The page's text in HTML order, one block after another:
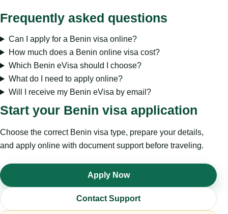
Frequently asked questions
Can I apply for a Benin visa online?
How much does a Benin online visa cost?
Which Benin eVisa should I choose?
What do I need to apply online?
Will I receive my Benin eVisa by email?
Start your Benin visa application
Choose the correct Benin visa type, prepare your details,
and apply online with document support before traveling.
Apply Now
Contact Support